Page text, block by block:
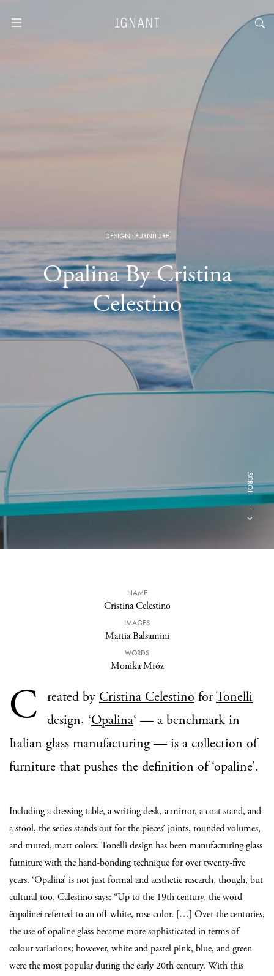
DESIGN · FURNITURE
Opalina By Cristina
Celestino
SCROLL
NAME
Cristina Celestino
IMAGES
Mattia Balsamini
WORDS
Monika Mróz
C reated by Cristina Celestino forTonelli
design, ‘Opalina‘ — a benchmark in
Italian glass manufacturing — is a collection of
furniture that pushes the definition of ‘opaline’.
Including a dressing table, a writing desk, a mirror, a coat stand, and
a stool, the series stands out for the pieces’ joints, rounded volumes,
and muted, matt colors. Tonelli design has been manufacturing glass
furniture with the hand-bonding technique for over twenty-five
years. ‘Opalina’ is not just formal and aesthetic research, though, but
cultural too. Calestino says: “Up to the 19th century, the word
ëopalineí referred to an off-white, rose color. […] Over the centuries,
the use of opaline glass became more sophisticated in terms of
colour variations; however, white and pastel pink, blue, and green
were the most popular during the early 20th century. With this